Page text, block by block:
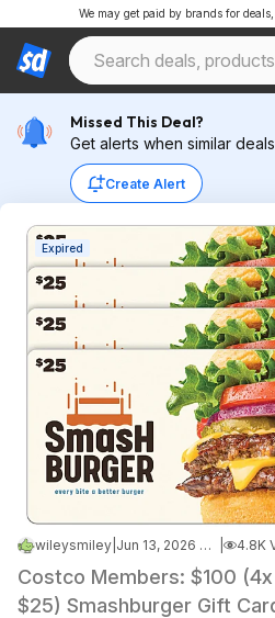
We may get paid by brands for
Missed This Deal?
Get alerts when similar
Create Alert
Expired
wileysmiley Jun 13, 2026 7:48 AM 4.8K
Costco Members: $100 (4x
$25) Smashburger Gift